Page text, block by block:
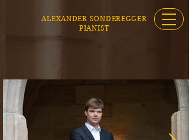
ALEXANDER SONDEREGGER
PIANIST